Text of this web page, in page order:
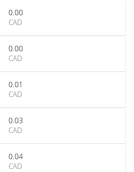
0.00
CAD
0.00
CAD
0.01
CAD
0.03
CAD
0.04
CAD